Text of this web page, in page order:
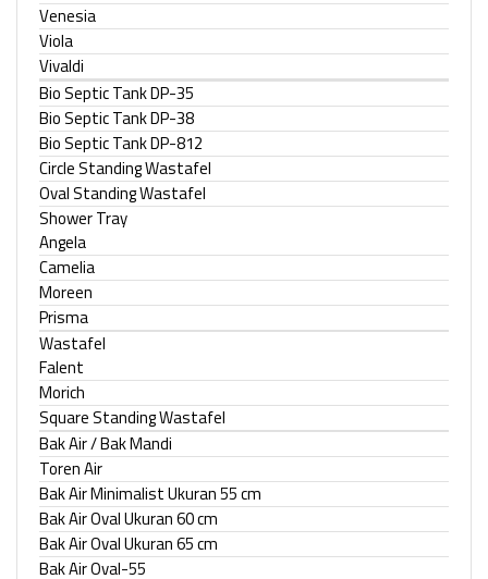
Venesia
Viola
Vivaldi
Bio Septic Tank DP-35
Bio Septic Tank DP-38
Bio Septic Tank DP-812
Circle Standing Wastafel
Oval Standing Wastafel
Shower Tray
Angela
Camelia
Moreen
Prisma
Wastafel
Falent
Morich
Square Standing Wastafel
Bak Air / Bak Mandi
Toren Air
Bak Air Minimalist Ukuran 55 cm
Bak Air Oval Ukuran 60 cm
Bak Air Oval Ukuran 65 cm
Bak Air Oval-55